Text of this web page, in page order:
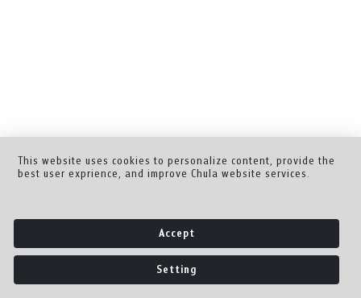
This website uses cookies to personalize content, provide the
best user exprience, and improve Chula website services.
Accept
Setting